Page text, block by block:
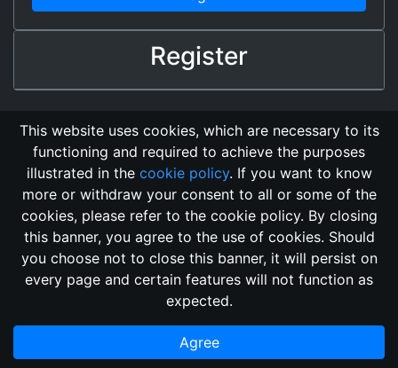
Register
Changelog Send Feedback
Cookie Policy
Vote
GitHub Repository
2018, its content, and its creators are not
associated, nor affiliated, with the LegendMUD immortal staff.
information posted and listed may be incorrect.
This website uses cookies, which are necessary to its
functioning and required to achieve the purposes
illustrated in the cookie policy. If you want to know
more or withdraw your consent to all or some of the
cookies, please refer to the cookie policy. By closing
this banner, you agree to the use of cookies. Should
you choose not to close this banner, it will persist on
every page and certain features will not function as
expected.
Agree